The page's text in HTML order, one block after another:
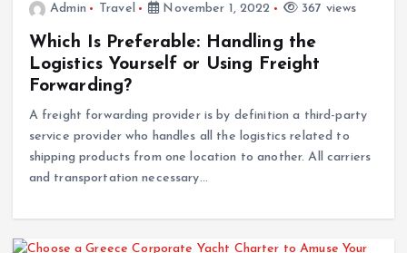
Admin Travel November 1, 2022 367 views
Which Is Preferable: Handling the
Logistics Yourself or Using Freight
Forwarding?
A freight forwarding provider is by definition a third-party
service provider who handles all the logistics related to
shipping products from one location to another. All carriers
and transportation necessary…